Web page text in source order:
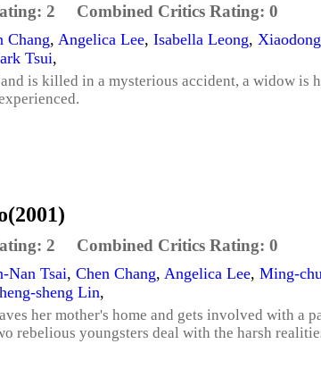
2 Combined Critics Rating: 0
Chang, Angelica Lee, Isabella Leong,
Tsui,
is killed in a mysterious accident, a widow is
2 Combined Critics Rating: 0
Nan Tsai, Chen Chang, Angelica Lee, Ming-
sheng Lin,
her mother's home and gets involved with a
rebelious youngsters deal with the harsh